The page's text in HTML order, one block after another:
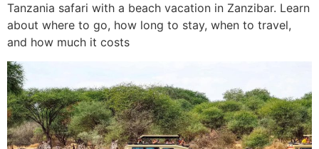
Tanzania safari with a beach vacation in Zanzibar. Learn
about where to go, how long to stay, when to travel,
and how much it costs